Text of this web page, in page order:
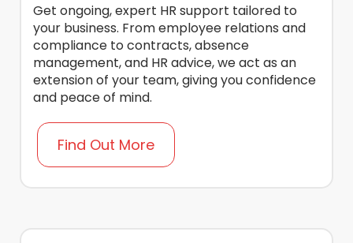
Get ongoing, expert HR support tailored to
your business. From employee relations and
compliance to contracts, absence
management, and HR advice, we act as an
extension of your team, giving you confidence
and peace of mind.
Find Out More